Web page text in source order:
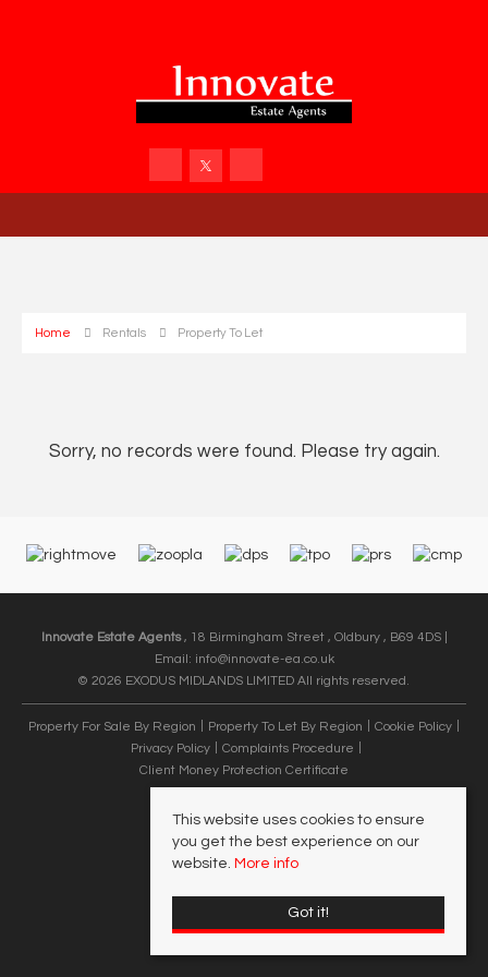
Home Rentals Property To Let
Sorry, no records were found. Please try again.
Innovate Estate Agents, 18 Birmingham Street , Oldbury , B69 4DS |
Email: info@innovate-ea.co.uk
© 2026 EXODUS MIDLANDS LIMITED All rights reserved.
Property For Sale By Region Property To Let By Region
Cookie Policy
Privacy Policy
Complaints Procedure
Client Money Protection Certificate
This website uses cookies to ensure
you get the best experience on our
website. More info
Got it!